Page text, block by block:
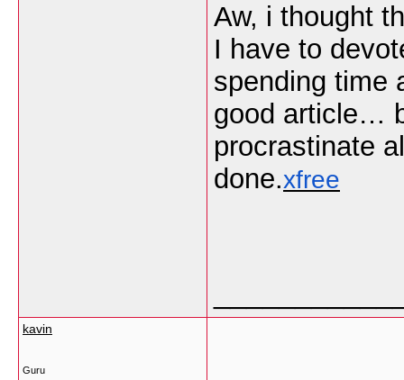
Aw, i thought
I have to
spending time
good article…
procrastinate
done.xfree
kavin
Guru